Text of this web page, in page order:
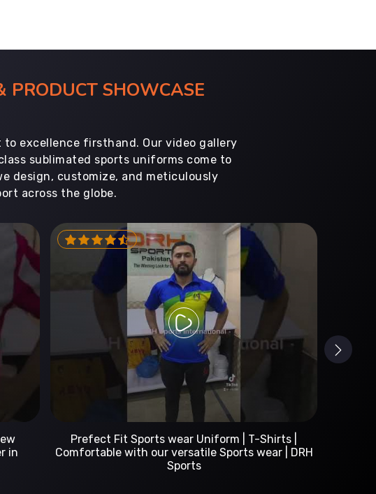
PRODUCT SHOWCASE
excellence firsthand. Our video gallery
sublimated sports uniforms come to
design, customize, and meticulously
across the globe.
|
DRH
Custom Sportswear Manufacturer | DRH Sports
International